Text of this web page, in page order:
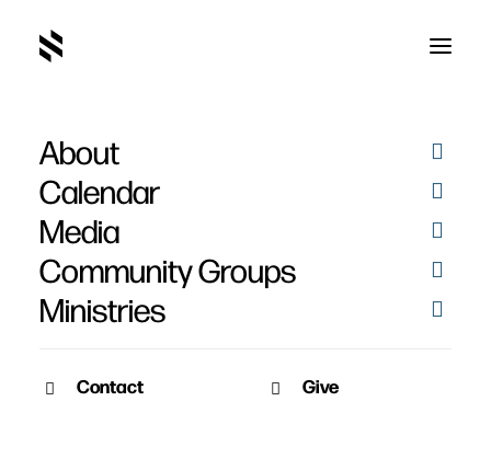
About
Calendar
Media
Community Groups
Ministries
Contact Give